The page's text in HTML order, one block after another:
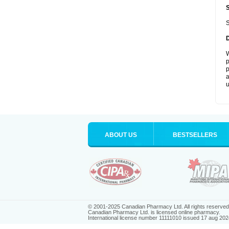
ABOUT US BESTSELLERS
© 2001-2025 Canadian Pharmacy Ltd. All rights reserved.
Canadian Pharmacy Ltd. is licensed online pharmacy.
International license number 11111010 issued 17 aug